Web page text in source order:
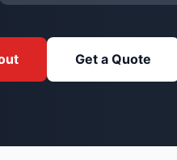
Get a Quote